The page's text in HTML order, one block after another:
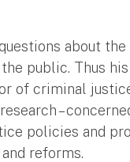
about the
public. Thus
of criminal
–
policies and
reforms.